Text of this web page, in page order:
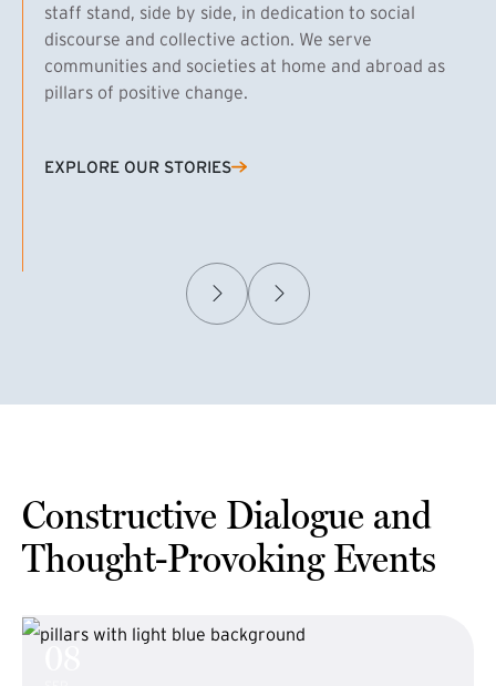
staff stand, side by side, in dedication to social
discourse and collective action. We serve
communities and societies at home and abroad as
pillars of positive change.
EXPLORE OUR STORIES
(EXTERNAL LINK)
Constructive Dialogue and
Thought-Provoking Events